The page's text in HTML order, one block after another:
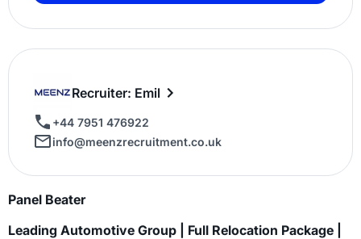
Recruiter: Emil
+44 7951 476922
info@meenzrecruitment.co.uk
Panel Beater
Leading Automotive Group | Full Relocation Package |